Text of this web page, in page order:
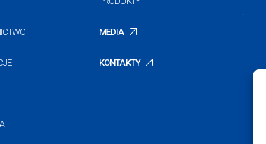
MEDIA
KONTAKTY